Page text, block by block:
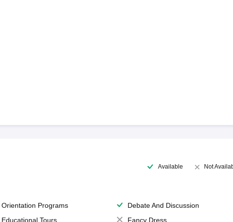
Available Not
Orientation Programs
Debate And Discussion
Educational Tours Fancy Dress